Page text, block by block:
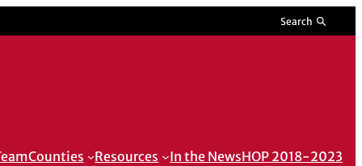
Search
Counties Resources In the NewsHOP 2018-2023